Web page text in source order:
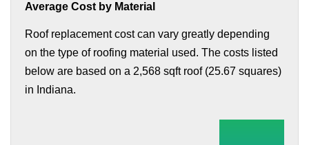
Average Cost by Material
Roof replacement cost can vary greatly depending
on the type of roofing material used. The costs listed
below are based on a 2,568 sqft roof (25.67 squares)
in Indiana.